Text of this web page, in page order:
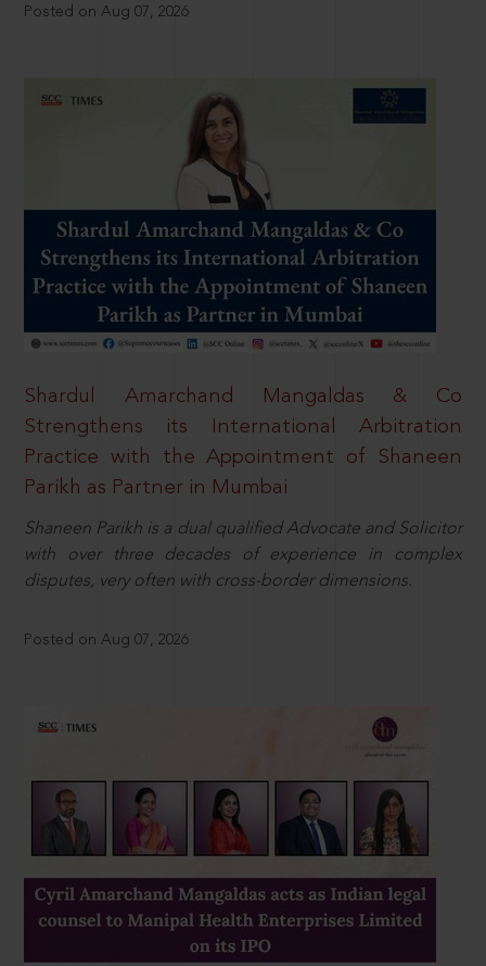
Posted on Aug 07, 2026
Shardul Amarchand Mangaldas & Co
Strengthens its International Arbitration
Practice with the Appointment of Shaneen
Parikh as Partner in Mumbai
Shaneen Parikh is a dual qualified Advocate and Solicitor
with over three decades of experience in complex
disputes, very often with cross-border dimensions.
Posted on Aug 07, 2026